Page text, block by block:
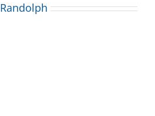
Randolph